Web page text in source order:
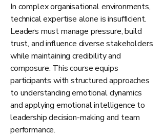
In complex organisational environments,
technical expertise alone is insufficient.
Leaders must manage pressure, build
trust, and influence diverse stakeholders
while maintaining credibility and
composure. This course equips
participants with structured approaches
to understanding emotional dynamics
and applying emotional intelligence to
leadership decision-making and team
performance.